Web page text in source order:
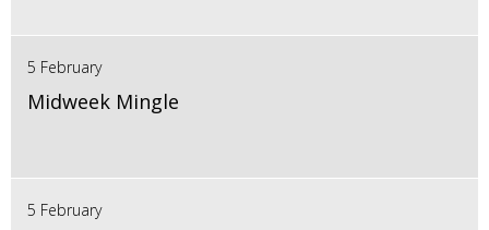
5 February
Midweek Mingle
5 February